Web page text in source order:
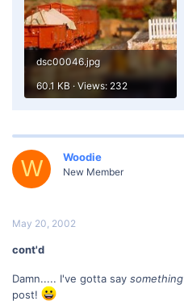
dsc00046.jpg
60.1 KB · Views: 232
W Woodie
New Member
May 20, 2002
cont'd
Damn..... I've gotta say something
post!